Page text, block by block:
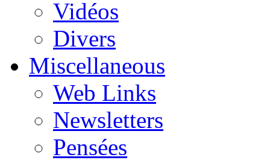
Vidéos
Divers
Miscellaneous
Web Links
Newsletters
Pensées